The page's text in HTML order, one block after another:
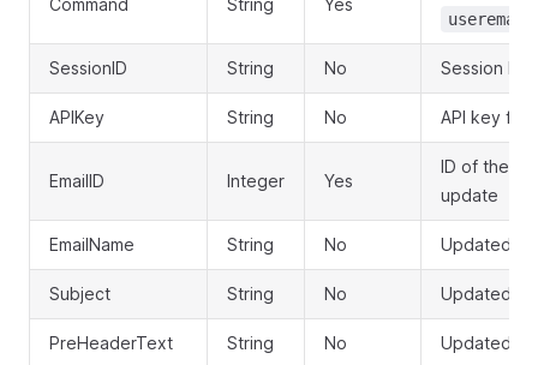
Command String Yes
SessionID String No Session ID
APIKey String No API key for
EmailID Integer Yes
ID of the
update
EmailName String No Updated
Subject String No Updated
PreHeaderText String No Updated